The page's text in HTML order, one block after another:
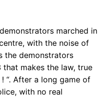
marched in
with the noise of
the demonstrators
that makes the law, true
“. After a long game of
with no real